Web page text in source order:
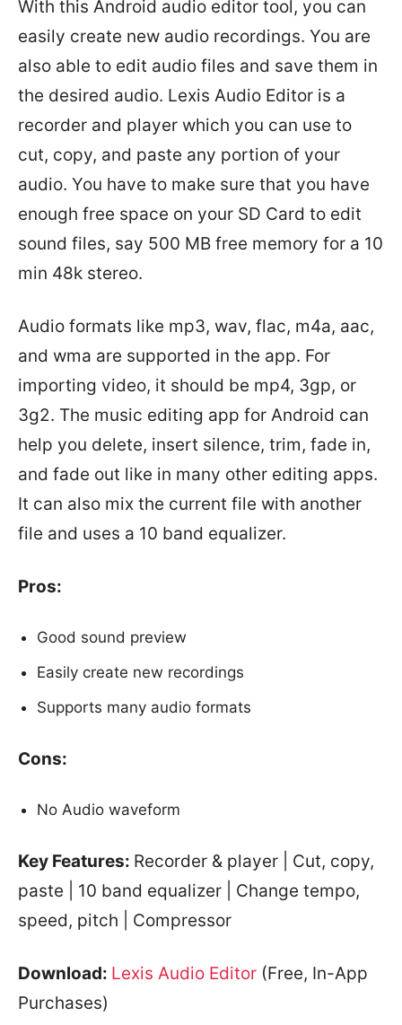
With this Android audio editor tool, you can
easily create new audio recordings. You are
also able to edit audio files and save them in
the desired audio. Lexis Audio Editor is a
recorder and player which you can use to
cut, copy, and paste any portion of your
audio. You have to make sure that you have
enough free space on your SD Card to edit
sound files, say 500 MB free memory for a 10
min 48k stereo.
Audio formats like mp3, wav, flac, m4a, aac,
and wma are supported in the app. For
importing video, it should be mp4, 3gp, or
3g2. The music editing app for Android can
help you delete, insert silence, trim, fade in,
and fade out like in many other editing apps.
It can also mix the current file with another
file and uses a 10 band equalizer.
Pros:
Good sound preview
Easily create new recordings
Supports many audio formats
Cons:
No Audio waveform
Key Features: Recorder & player | Cut, copy,
paste | 10 band equalizer | Change tempo,
speed, pitch | Compressor
Download: Lexis Audio Editor (Free, In-App
Purchases)